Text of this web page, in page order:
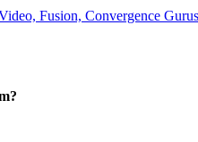
Fusion, Convergence Gurus